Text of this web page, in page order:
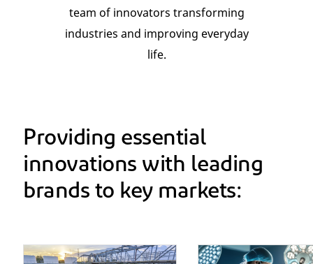
team of innovators transforming
industries and improving everyday
life.
Providing essential
innovations with leading
brands to key markets: